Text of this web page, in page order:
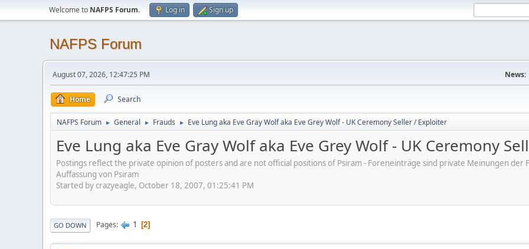
Welcome to NAFPS Forum. Log in Sign up
NAFPS Forum
August 07, 2026, 12:47:25 PM News:
Home Search
NAFPS Forum ► General ► Frauds ► Eve Lung aka Eve Gray Wolf aka Eve Grey Wolf - UK Ceremony Seller / Exploiter
Eve Lung aka Eve Gray Wolf aka Eve Grey Wolf - UK Ceremony
Postings reflect the private opinion of posters and are not official positions of Psiram - Foreneinträge sind private Meinungen
Auffassung von Psiram
Started by crazyeagle, October 18, 2007, 01:25:41 PM
GO DOWN Pages 1 2